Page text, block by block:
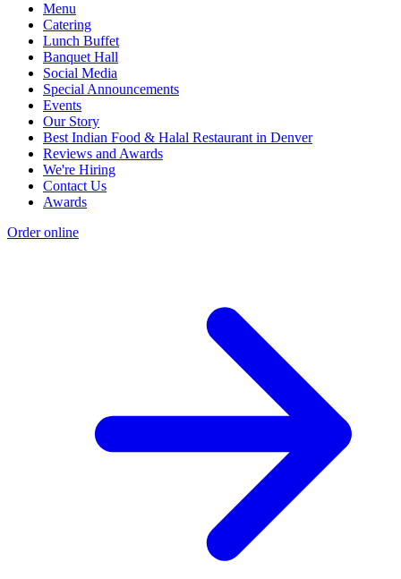
Menu
Catering
Lunch Buffet
Banquet Hall
Social Media
Special Announcements
Events
Our Story
Best Indian Food & Halal Restaurant in Denver
Reviews and Awards
We're Hiring
Contact Us
Awards
Order online